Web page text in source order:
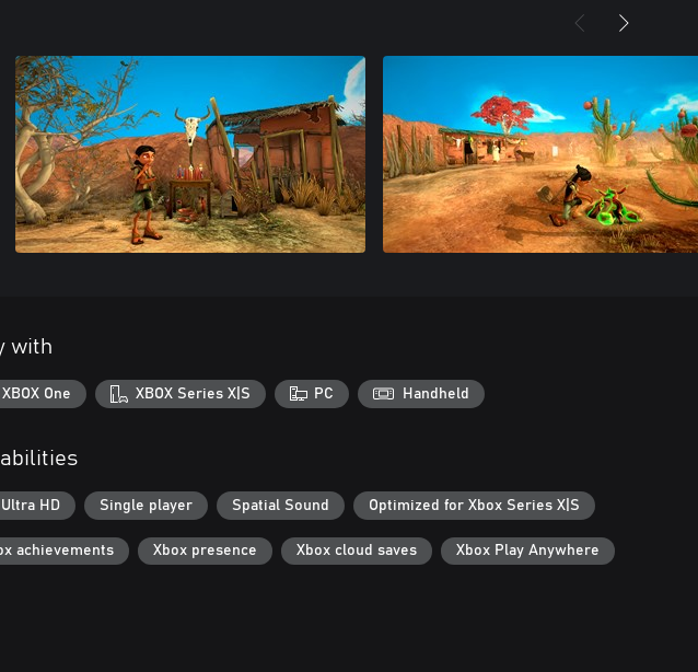
with
XBOX One XBOX Series X|S PC Handheld
HD Single player Spatial Sound Optimized for Xbox Series X|S
achievements Xbox presence Xbox cloud saves Xbox Play Anywhere